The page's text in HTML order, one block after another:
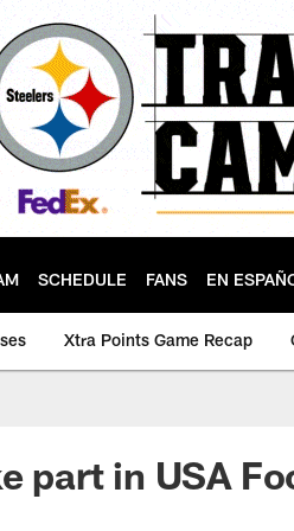
SCHEDULE FANS EN
Xtra Points Game Recap
part in USA